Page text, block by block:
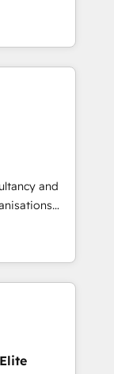
Hub,
customers
of the Year
in HubSpot
home
make the
and
and
connected
revenue